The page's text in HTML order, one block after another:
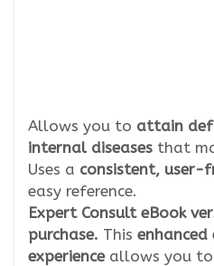
Allows you to attain
internal diseases that
Uses a consistent,
easy reference.
Expert Consult eBook
purchase. This enhanced
experience allows you